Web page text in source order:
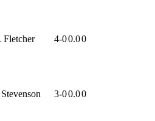
Fletcher 4-00.00
Stevenson 3-00.00